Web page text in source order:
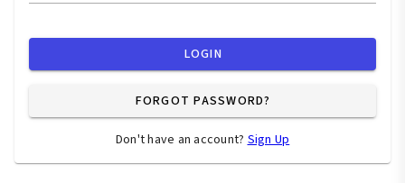
LOGIN
FORGOT PASSWORD?
Don't have an account?Sign Up